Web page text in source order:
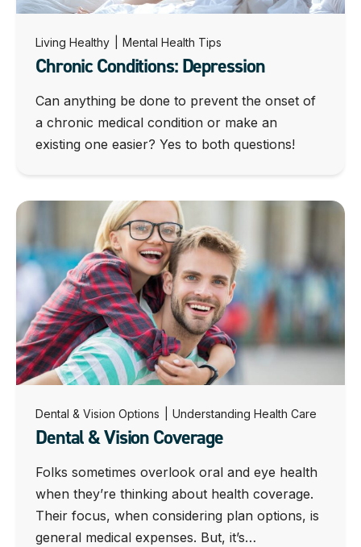
Living Healthy Mental Health Tips
Chronic Conditions: Depression
Can anything be done to prevent the onset of
a chronic medical condition or make an
existing one easier? Yes to both questions!
Dental & Vision Options Understanding Health Care
Dental & Vision Coverage
Folks sometimes overlook oral and eye health
when they’re thinking about health coverage.
Their focus, when considering plan options, is
general medical expenses. But, it’s…